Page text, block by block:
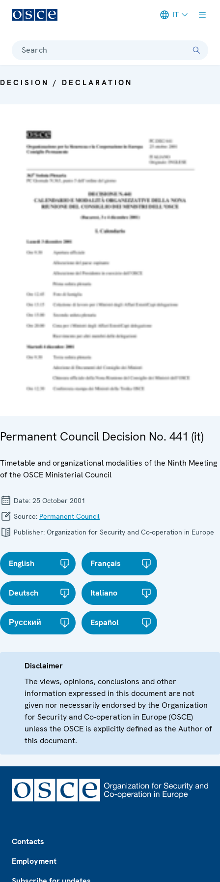
IT
Search
DECISION / DECLARATION
Permanent Council Decision No. 441 (it)
Timetable and organizational modalities of the Ninth Meeting
of the OSCE Ministerial Council
Date: 25 October 2001
Source: Permanent Council
Publisher: Organization for Security and Co-operation in Europe
English Français
Deutsch Italiano
Русский Español
Disclaimer
The views, opinions, conclusions and other
information expressed in this document are not
given nor necessarily endorsed by the Organization
for Security and Co-operation in Europe (OSCE)
unless the OSCE is explicitly defined as the Author of
this document.
Contacts
Employment